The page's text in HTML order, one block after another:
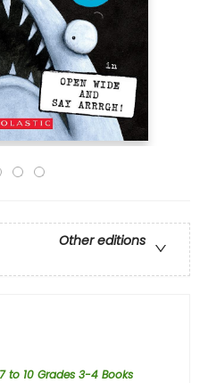
Other editions
to 10 Grades 3-4 Books